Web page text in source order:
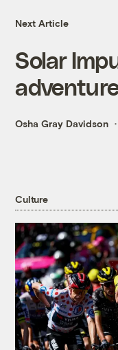
Next Article
Solar
Osha Gray Davidson
Culture